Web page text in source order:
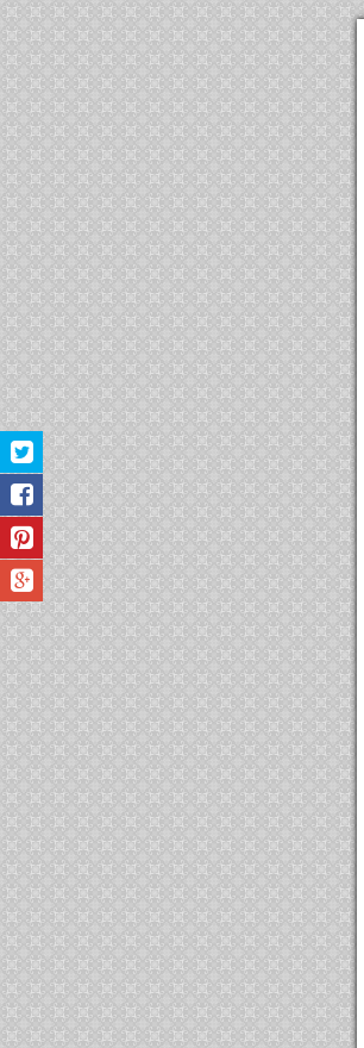
a car that was not junk for a high cash value.